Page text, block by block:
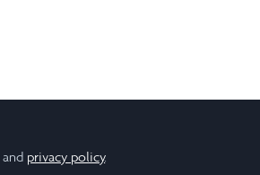
and privacy policy.